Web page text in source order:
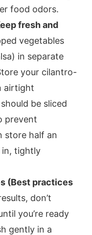
food odors.
fresh and
vegetables
in separate
your cilantro-
airtight
be sliced
prevent
store half an
tightly
(Best practices
don’t
you’re ready
gently in a